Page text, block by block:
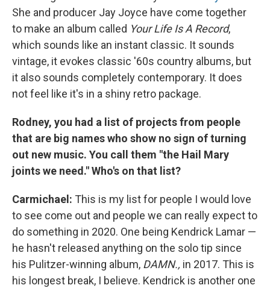
She and producer Jay Joyce have come together
to make an album called Your Life Is A Record,
which sounds like an instant classic. It sounds
vintage, it evokes classic '60s country albums, but
it also sounds completely contemporary. It does
not feel like it's in a shiny retro package.
Rodney, you had a list of projects from people
that are big names who show no sign of turning
out new music. You call them "the Hail Mary
joints we need." Who's on that list?
Carmichael: This is my list for people I would love
to see come out and people we can really expect to
do something in 2020. One being Kendrick Lamar —
he hasn't released anything on the solo tip since
his Pulitzer-winning album, DAMN., in 2017. This is
his longest break, I believe. Kendrick is another one